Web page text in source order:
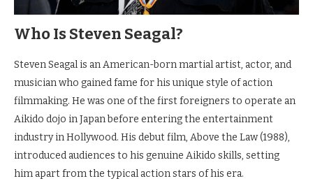
Who Is Steven Seagal?
Steven Seagal is an American-born martial artist, actor, and
musician who gained fame for his unique style of action
filmmaking. He was one of the first foreigners to operate an
Aikido dojo in Japan before entering the entertainment
industry in Hollywood. His debut film, Above the Law (1988),
introduced audiences to his genuine Aikido skills, setting
him apart from the typical action stars of his era.